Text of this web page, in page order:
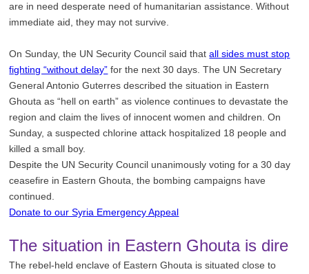
are in need desperate need of humanitarian assistance. Without
immediate aid, they may not survive.
On Sunday, the UN Security Council said thatall sides must stop
fighting “without delay” for the next 30 days. The UN Secretary
General Antonio Guterres described the situation in Eastern
Ghouta as “hell on earth” as violence continues to devastate the
region and claim the lives of innocent women and children. On
Sunday, a suspected chlorine attack hospitalized 18 people and
killed a small boy.
Despite the UN Security Council unanimously voting for a 30 day
ceasefire in Eastern Ghouta, the bombing campaigns have
continued.
Donate to our Syria Emergency Appeal
The situation in Eastern Ghouta is dire
The rebel-held enclave of Eastern Ghouta is situated close to